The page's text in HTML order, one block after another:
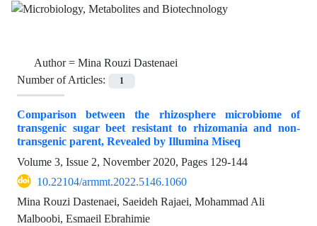
Author = Mina Rouzi Dastenaei
Number of Articles:
1
Comparison between the rhizosphere microbiome of
transgenic sugar beet resistant to rhizomania and non-
transgenic parent, Revealed by Illumina Miseq
Volume 3, Issue 2, November 2020, Pages 129-144
10.22104/armmt.2022.5146.1060
Mina Rouzi Dastenaei, Saeideh Rajaei, Mohammad Ali
Malboobi, Esmaeil Ebrahimie